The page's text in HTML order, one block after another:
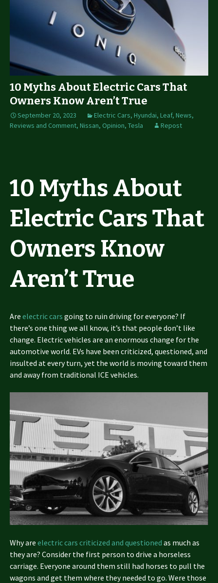
10 Myths About Electric Cars That
Owners Know Aren’t True
September 20, 2023 Electric Cars, Hyundai, Leaf, News,
Reviews and Comment, Nissan, Opinion, Tesla Repost
10 Myths About
Electric Cars That
Owners Know
Aren’t True
Are electric cars going to ruin driving for everyone? If
there’s one thing we all know, it’s that people don’t like
change. Electric vehicles are an enormous change for the
automotive world. EVs have been criticized, questioned, and
insulted at every turn, yet the world is moving toward them
and away from traditional ICE vehicles.
Why are electric cars criticized and questioned as much as
they are? Consider the first person to drive a horseless
carriage. Everyone around them still had horses to pull the
wagons and get them where they needed to go. Were those